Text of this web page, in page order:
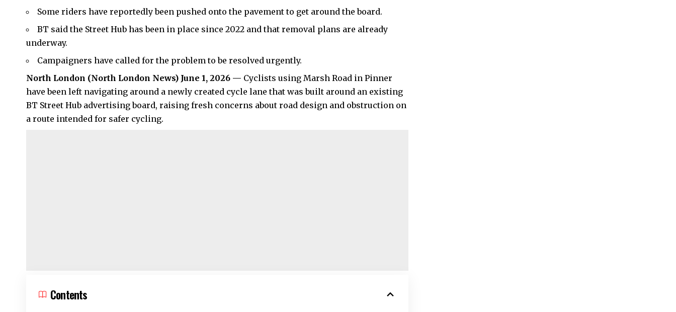
Some riders have reportedly been pushed onto the pavement to get around the board.
BT said the Street Hub has been in place since 2022 and that removal plans are already
underway.
Campaigners have called for the problem to be resolved urgently.
North London (North London News) June 1, 2026 — Cyclists using Marsh Road in Pinner
have been left navigating around a newly created cycle lane that was built around an existing
BT Street Hub advertising board, raising fresh concerns about road design and obstruction on
a route intended for safer cycling.
Contents